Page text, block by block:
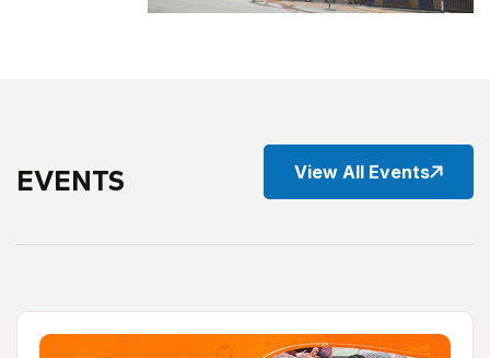
EVENTS View All Events